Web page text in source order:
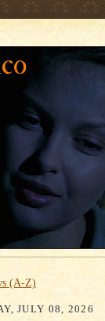
' '
(A-Z)
JULY 08, 2026